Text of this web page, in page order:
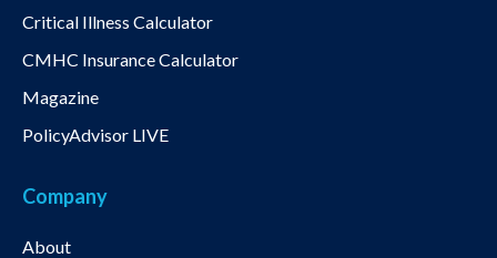
Critical Illness Calculator
CMHC Insurance Calculator
Magazine
PolicyAdvisor LIVE
Company
About